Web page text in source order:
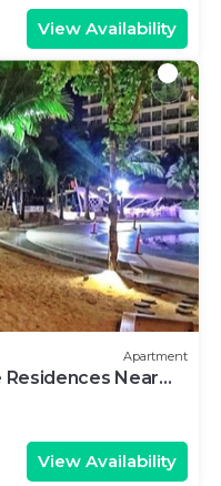
View Availability
Apartment
Residences Near
View Availability